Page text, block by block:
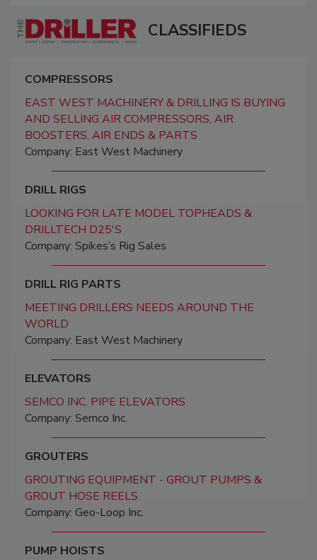
CLASSIFIEDS
COMPRESSORS
EAST WEST MACHINERY & DRILLING IS BUYING
AND SELLING AIR COMPRESSORS, AIR
BOOSTERS, AIR ENDS & PARTS
Company: East West Machinery
DRILL RIGS
LOOKING FOR LATE MODEL TOPHEADS &
DRILLTECH D25'S
Company: Spikes’s Rig Sales
DRILL RIG PARTS
MEETING DRILLERS NEEDS AROUND THE
WORLD
Company: East West Machinery
ELEVATORS
SEMCO INC. PIPE ELEVATORS
Company: Semco Inc.
GROUTERS
GROUTING EQUIPMENT - GROUT PUMPS &
GROUT HOSE REELS
Company: Geo-Loop Inc.
PUMP HOISTS